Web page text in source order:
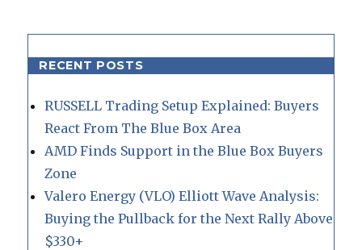
RECENT POSTS
RUSSELL Trading Setup Explained: Buyers
React From The Blue Box Area
AMD Finds Support in the Blue Box Buyers
Zone
Valero Energy (VLO) Elliott Wave Analysis:
Buying the Pullback for the Next Rally Above
$330+